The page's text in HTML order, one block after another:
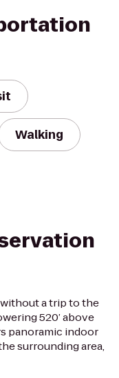
Walking
a trip to the
520’ above
panoramic indoor
surrounding area,